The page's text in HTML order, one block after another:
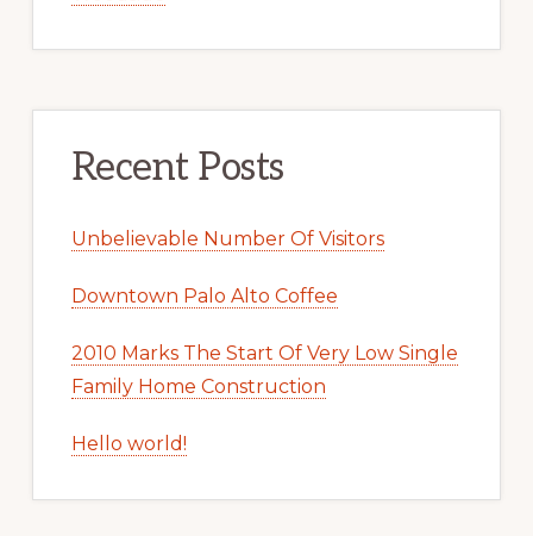
Recent Posts
Unbelievable Number Of Visitors
Downtown Palo Alto Coffee
2010 Marks The Start Of Very Low Single
Family Home Construction
Hello world!